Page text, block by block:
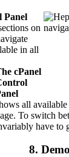
Panel
on
in all
cPanel
all
To switch
have to
8.